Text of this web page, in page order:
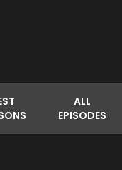
ALL
EPISODES